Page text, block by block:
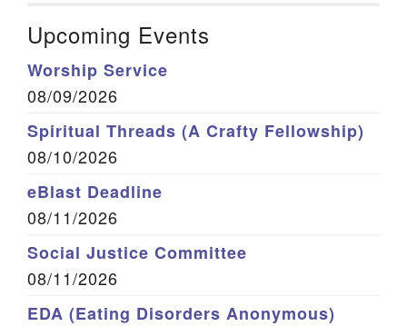
Upcoming Events
Worship Service
08/09/2026
Spiritual Threads (A Crafty Fellowship)
08/10/2026
eBlast Deadline
08/11/2026
Social Justice Committee
08/11/2026
EDA (Eating Disorders Anonymous)